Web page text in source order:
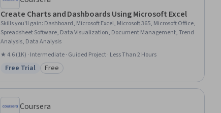
Create Charts and Dashboards Using Microsoft Excel
Skills you'll gain: Dashboard, Microsoft Excel, Microsoft 365, Microsoft Office,
Spreadsheet Software, Data Visualization, Document Management, Trend
Analysis, Data Analysis
★ 4.6 (1K) · Intermediate · Guided Project · Less Than 2 Hours
Status: Free Trial
Free Trial Category: Free
Free
Coursera